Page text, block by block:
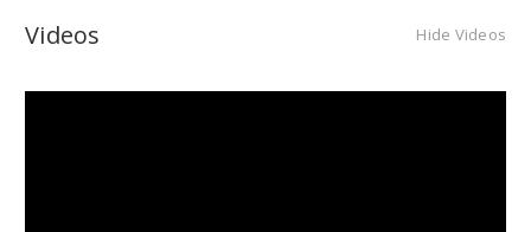
Videos Hide Videos